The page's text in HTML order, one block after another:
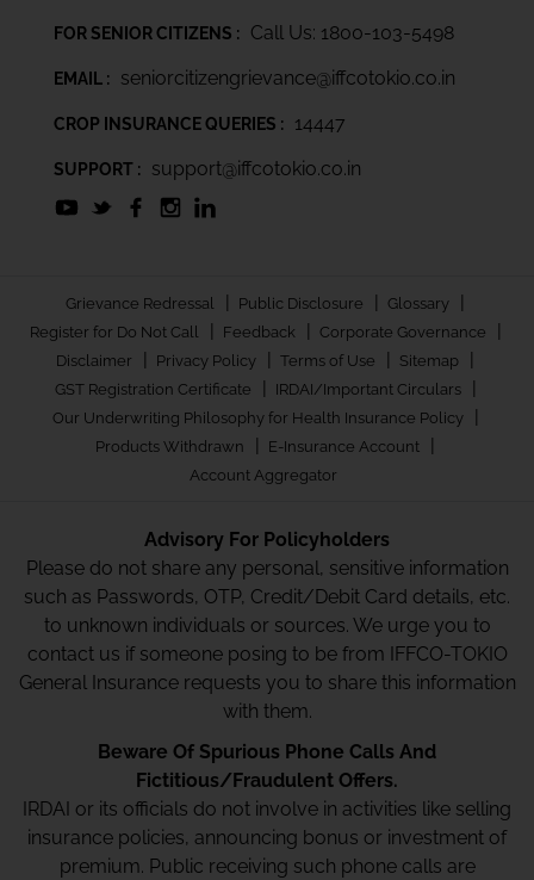
FOR SENIOR CITIZENS : Call Us: 1800-103-5498
EMAIL : seniorcitizengrievance@iffcotokio.co.in
CROP INSURANCE QUERIES : 14447
SUPPORT : support@iffcotokio.co.in
Grievance Redressal | Public Disclosure | Glossary |
Register for Do Not Call | Feedback | Corporate Governance |
Disclaimer | Privacy Policy | Terms of Use | Sitemap |
GST Registration Certificate | IRDAI/Important Circulars |
Our Underwriting Philosophy for Health Insurance Policy |
Products Withdrawn | E-Insurance Account |
Account Aggregator
Advisory For Policyholders
Please do not share any personal, sensitive information
such as Passwords, OTP, Credit/Debit Card details, etc.
to unknown individuals or sources. We urge you to
contact us if someone posing to be from IFFCO-TOKIO
General Insurance requests you to share this information
with them.
Beware Of Spurious Phone Calls And
Fictitious/Fraudulent Offers.
IRDAI or its officials do not involve in activities like selling
insurance policies, announcing bonus or investment of
premium. Public receiving such phone calls are